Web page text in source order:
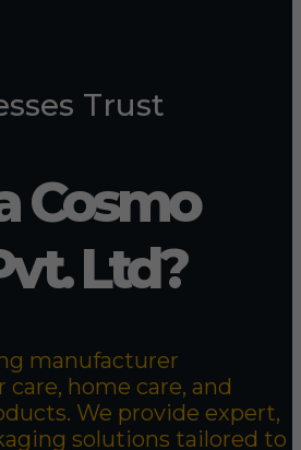
Trust
Cosmo
Ltd?
manufacturer
home care, and
We provide expert,
solutions tailored to